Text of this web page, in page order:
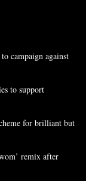
campaign against
to support
for brilliant but
remix after